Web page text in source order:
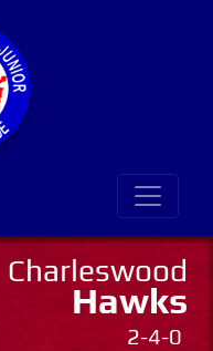
Charleswood
Hawks
2-4-0